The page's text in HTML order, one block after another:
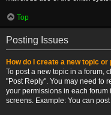
Top
Posting Issues
How do I create a new topic
To post a new topic in a forum,
"Post Reply". You may need to
your permissions in each
screens. Example: You can